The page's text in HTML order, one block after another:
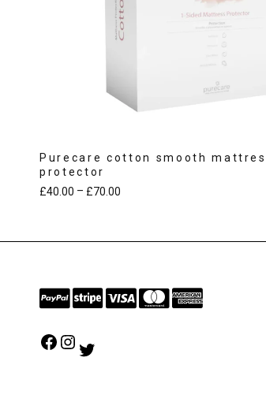
Purecare cotton smooth
protector
£40.00 – £70.00
Facebook